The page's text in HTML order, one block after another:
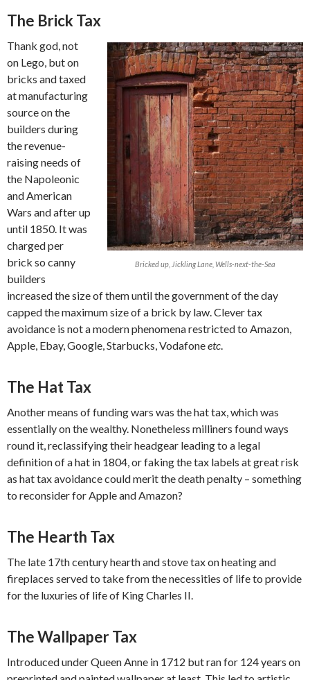
The Brick Tax
Bricked up, Jickling Lane, Wells-next-the-Sea
Thank god, not
on Lego, but on
bricks and taxed
at manufacturing
source on the
builders during
the revenue-
raising needs of
the Napoleonic
and American
Wars and after up
until 1850. It was
charged per
brick so canny
builders
increased the size of them until the government of the day
capped the maximum size of a brick by law. Clever tax
avoidance is not a modern phenomena restricted to Amazon,
Apple, Ebay, Google, Starbucks, Vodafoneetc.
The Hat Tax
Another means of funding wars was the hat tax, which was
essentially on the wealthy. Nonetheless milliners found ways
round it, reclassifying their headgear leading to a legal
definition of a hat in 1804, or faking the tax labels at great risk
as hat tax avoidance could merit the death penalty – something
to reconsider for Apple and Amazon?
The Hearth Tax
The late 17th century hearth and stove tax on heating and
fireplaces served to take from the necessities of life to provide
for the luxuries of life of King Charles II.
The Wallpaper Tax
Introduced under Queen Anne in 1712 but ran for 124 years on